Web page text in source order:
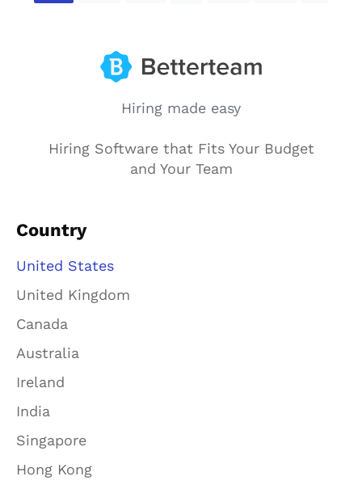
Hiring made easy
Hiring Software that Fits Your Budget
and Your Team
Country
United States
United Kingdom
Canada
Australia
Ireland
India
Singapore
Hong Kong